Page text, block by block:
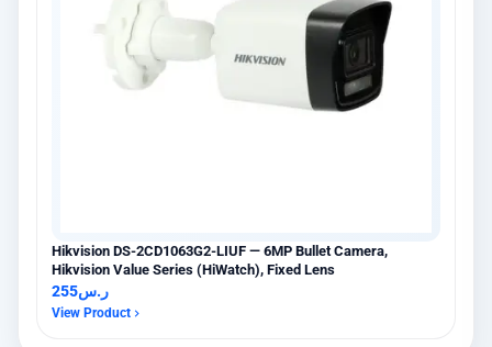
Hikvision DS-2CD1063G2-LIUF — 6MP Bullet Camera,
Hikvision Value Series (HiWatch), Fixed Lens
ر.س255
View Product